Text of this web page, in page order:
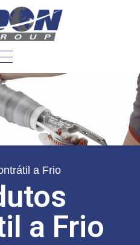
a Frio
a Frio